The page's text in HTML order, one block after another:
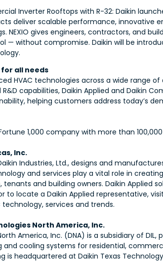
Inverter Rooftops with R-32: Daikin
deliver scalable performance,
NEXIO gives engineers, contractors, and
without compromise. Daikin will be
all needs
HVAC technologies across a wide
capabilities, Daikin Applied and Daikin
helping customers address today’s
1,000 company with more than
Inc.
Industries, Ltd., designs and
and services play a vital role in
tenants and building owners. Daikin Applied
to locate a Daikin Applied representative, visit
services and trends.
North America, Inc.
America, Inc. (DNA) is a subsidiary of
cooling systems for residential,
headquartered at Daikin Texas